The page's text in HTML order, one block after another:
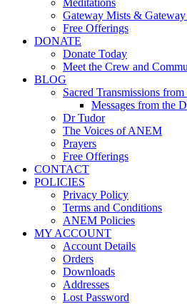
Meditations
Gateway Mists & Gateway
Free Offerings
DONATE
Donate Today
Meet the Crew and
BLOG
Sacred Transmissions
Messages from the
Dr Tudor
The Voices of ANEM
Prayers
Free Offerings
CONTACT
POLICIES
Privacy Policy
Terms and Conditions
ANEM Policies
MY ACCOUNT
Account Details
Orders
Downloads
Addresses
Lost Password